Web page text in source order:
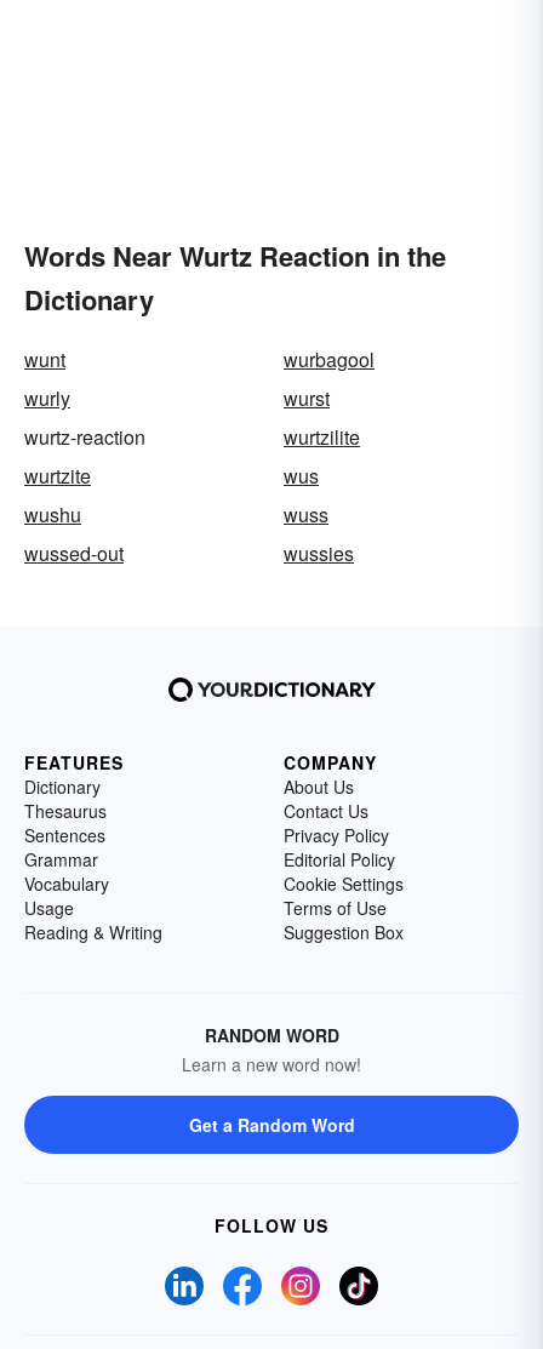
Words Near Wurtz Reaction in the
Dictionary
wunt
wurbagool
wurly
wurst
wurtz-reaction
wurtzilite
wurtzite
wus
wushu
wuss
wussed-out
wussies
FEATURES
Dictionary
Thesaurus
Sentences
Grammar
Vocabulary
Usage
Reading & Writing
COMPANY
About Us
Contact Us
Privacy Policy
Editorial Policy
Cookie Settings
Terms of Use
Suggestion Box
RANDOM WORD
Learn a new word now!
Get a Random Word
FOLLOW US